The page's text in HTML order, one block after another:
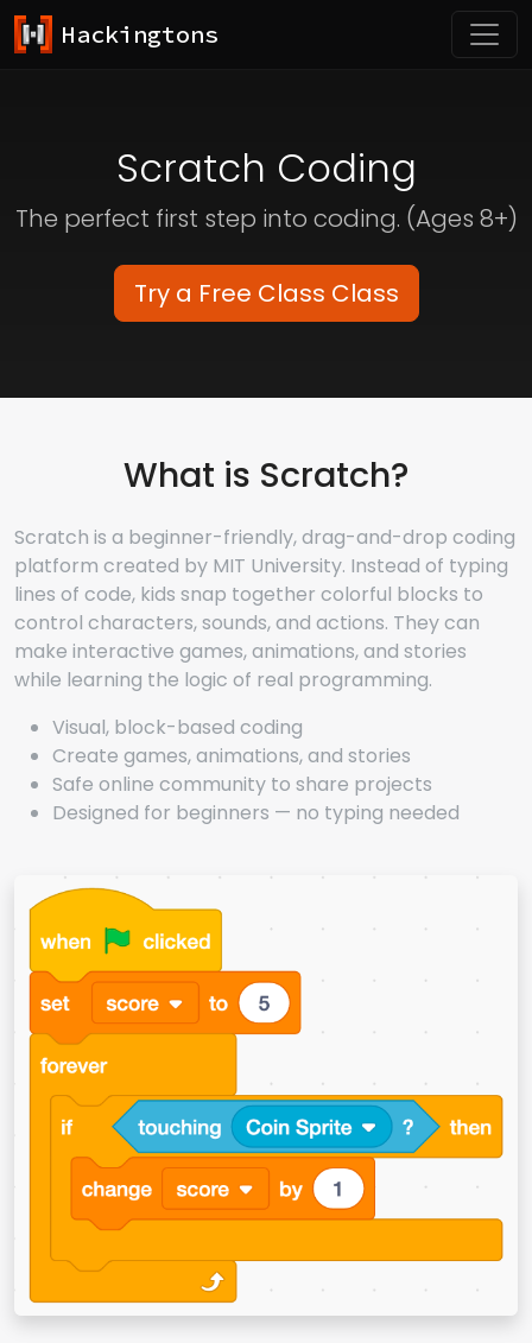
Hackingtons
Scratch Coding
The perfect first step into coding. (Ages 8+)
Try a Free Class Class
What is Scratch?
Scratch is a beginner-friendly, drag-and-drop coding
platform created by MIT University. Instead of typing
lines of code, kids snap together colorful blocks to
control characters, sounds, and actions. They can
make interactive games, animations, and stories
while learning the logic of real programming.
Visual, block-based coding
Create games, animations, and stories
Safe online community to share projects
Designed for beginners — no typing needed